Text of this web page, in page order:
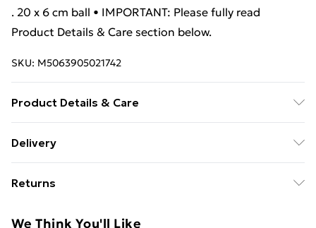
. 20 x 6 cm ball • IMPORTANT: Please fully read
Product Details & Care section below.
SKU: M5063905021742
Product Details & Care
cm . Bottom diameter: 75 cm . Stand size: 35 cm .
. Foldable Stand . Number of PVC tips: 150 . Number of
Delivery
Delivery for £6
Super Saver Delivery
Returns
We Think You'll Like